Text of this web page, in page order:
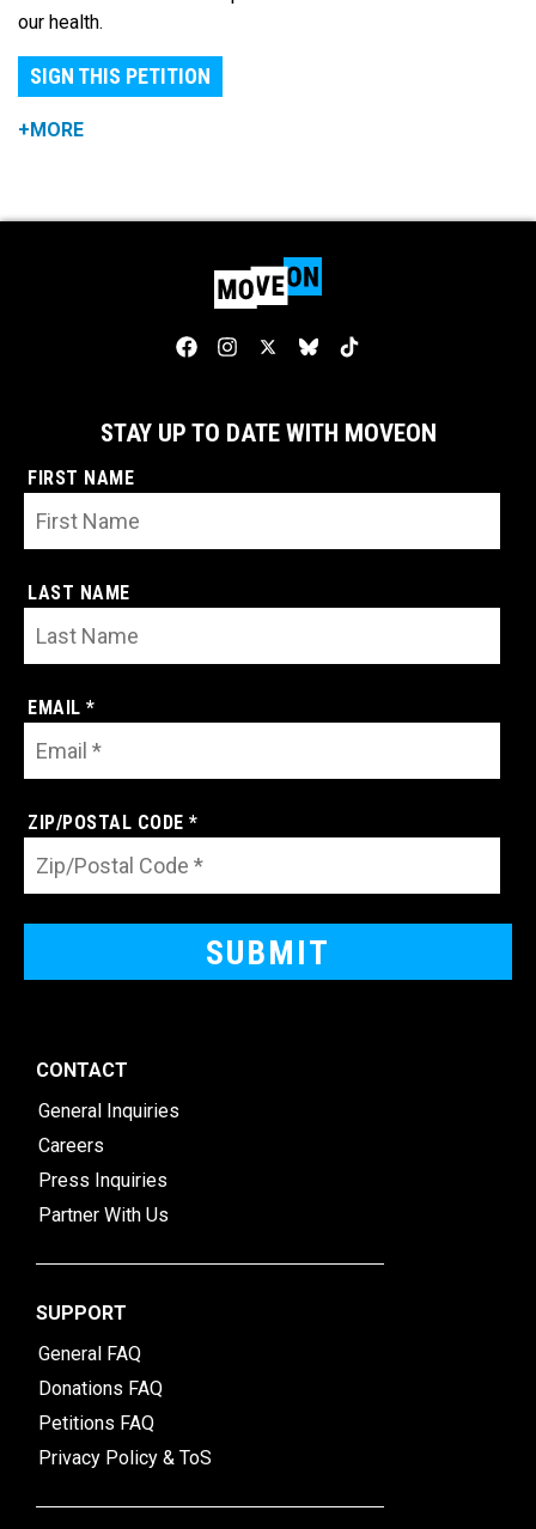
our health.
SIGN THIS PETITION
+MORE
STAY UP TO DATE WITH MOVEON
FIRST NAME
LAST NAME
EMAIL *
ZIP/POSTAL CODE *
CONTACT
General Inquiries
Careers
Press Inquiries
Partner With Us
SUPPORT
General FAQ
Donations FAQ
Petitions FAQ
Privacy Policy & ToS